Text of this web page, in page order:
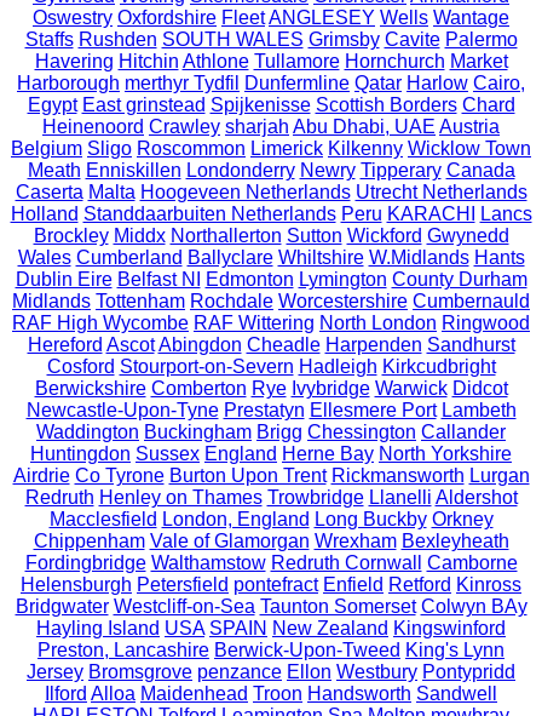
Oswestry Oxfordshire FleetANGLESEY Wells Wantage
Staffs Rushden SOUTH WALES Grimsby Cavite Palermo
Havering Hitchin Athlone Tullamore Hornchurch Market
Harborough merthyr Tydfil Dunfermline Qatar Harlow Cairo,
Egypt East grinstead Spijkenisse Scottish Borders Chard
Heinenoord Crawley sharjah Abu Dhabi, UAE Austria
Belgium Sligo Roscommon Limerick Kilkenny Wicklow Town
Meath Enniskillen Londonderry Newry Tipperary Canada
Caserta Malta Hoogeveen Netherlands Utrecht Netherlands
Holland Standdaarbuiten Netherlands Peru KARACHI
Lancs
Brockley Middx Northallerton Sutton Wickford Gwynedd
Wales Cumberland Ballyclare Whiltshire W.Midlands Hants
Dublin Eire Belfast NI Edmonton Lymington County Durham
Midlands Tottenham Rochdale Worcestershire Cumbernauld
RAF High Wycombe RAF Wittering North London Ringwood
Hereford Ascot Abingdon Cheadle Harpenden Sandhurst
Cosford Stourport-on-Severn Hadleigh Kirkcudbright
Berwickshire Comberton Rye Ivybridge Warwick Didcot
Newcastle-Upon-Tyne Prestatyn Ellesmere Port Lambeth
Waddington Buckingham Brigg Chessington Callander
Huntingdon Sussex England Herne Bay North Yorkshire
Airdrie Co Tyrone Burton Upon Trent Rickmansworth Lurgan
Redruth Henley on Thames Trowbridge Llanelli Aldershot
Macclesfield London, England Long Buckby Orkney
Chippenham Vale of Glamorgan Wrexham Bexleyheath
Fordingbridge Walthamstow Redruth Cornwall
Camborne
Helensburgh Petersfield pontefract Enfield Retford Kinross
Bridgwater Westcliff-on-Sea Taunton Somerset Colwyn BAy
Hayling Island USA SPAIN New Zealand Kingswinford
Preston, Lancashire Berwick-Upon-Tweed King's Lynn
Jersey Bromsgrove penzance Ellon Westbury Pontypridd
Ilford Alloa Maidenhead Troon Handsworth Sandwell